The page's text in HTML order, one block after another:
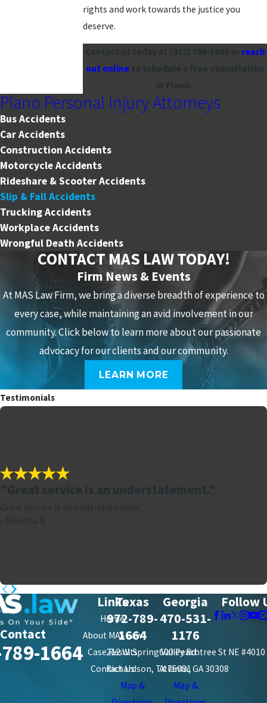
rights and work towards the justice you
deserve.
reach
out online
Plano Personal Injury Attorneys
Bus Accidents
Car Accidents
Construction Accidents
Motorcycle Accidents
Rideshare & Scooter Accidents
Slip & Fall Accidents
Trucking Accidents
Workplace Accidents
Wrongful Death Accidents
CONTACT MAS LAW TODAY!
Firm News & Events
At MAS Law Firm, we bring a diverse breadth of experience to
every case, while maintaining an avid involvement in our
community. Click below to learn more about our passionate
advocacy for our clients and our community.
LEARN MORE
Testimonials
Contact
1664
Links
Home
About MAS Law
Case Results
Contact Us
Texas
972-789-
1664
212 W. Spring Valley Rd.
Richardson, TX 75081
Map &
Georgia
470-531-
1176
600 Peachtree St NE #4010
Atlanta, GA 30308
Map &
Follow